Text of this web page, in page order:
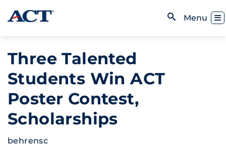
Skip to content
Menu
Three Talented
Students Win ACT
Poster Contest,
Scholarships
behrensc